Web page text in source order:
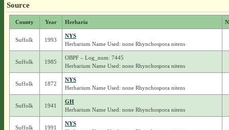
Source
County Year Herbaria
Suffolk 1993
NYS
Herbarium Name Used: none Rhynchospora nitens
Suffolk 1985
OBPF – Log_num: 7445
Herbarium Name Used: none Rhynchospora nitens
Suffolk 1872
NYS
Herbarium Name Used: none Rhynchospora nitens
Suffolk 1941
GH
Herbarium Name Used: none Rhynchospora nitens
Suffolk 1991
NYS